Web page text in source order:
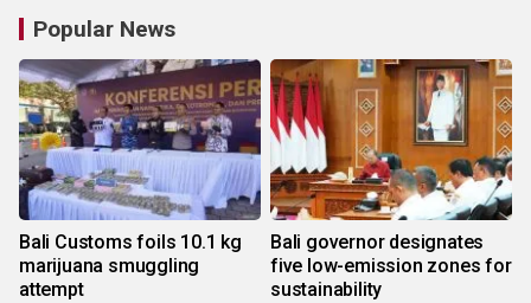
Popular News
Bali Customs foils 10.1 kg
marijuana smuggling
attempt
Bali governor designates
five low-emission zones for
sustainability